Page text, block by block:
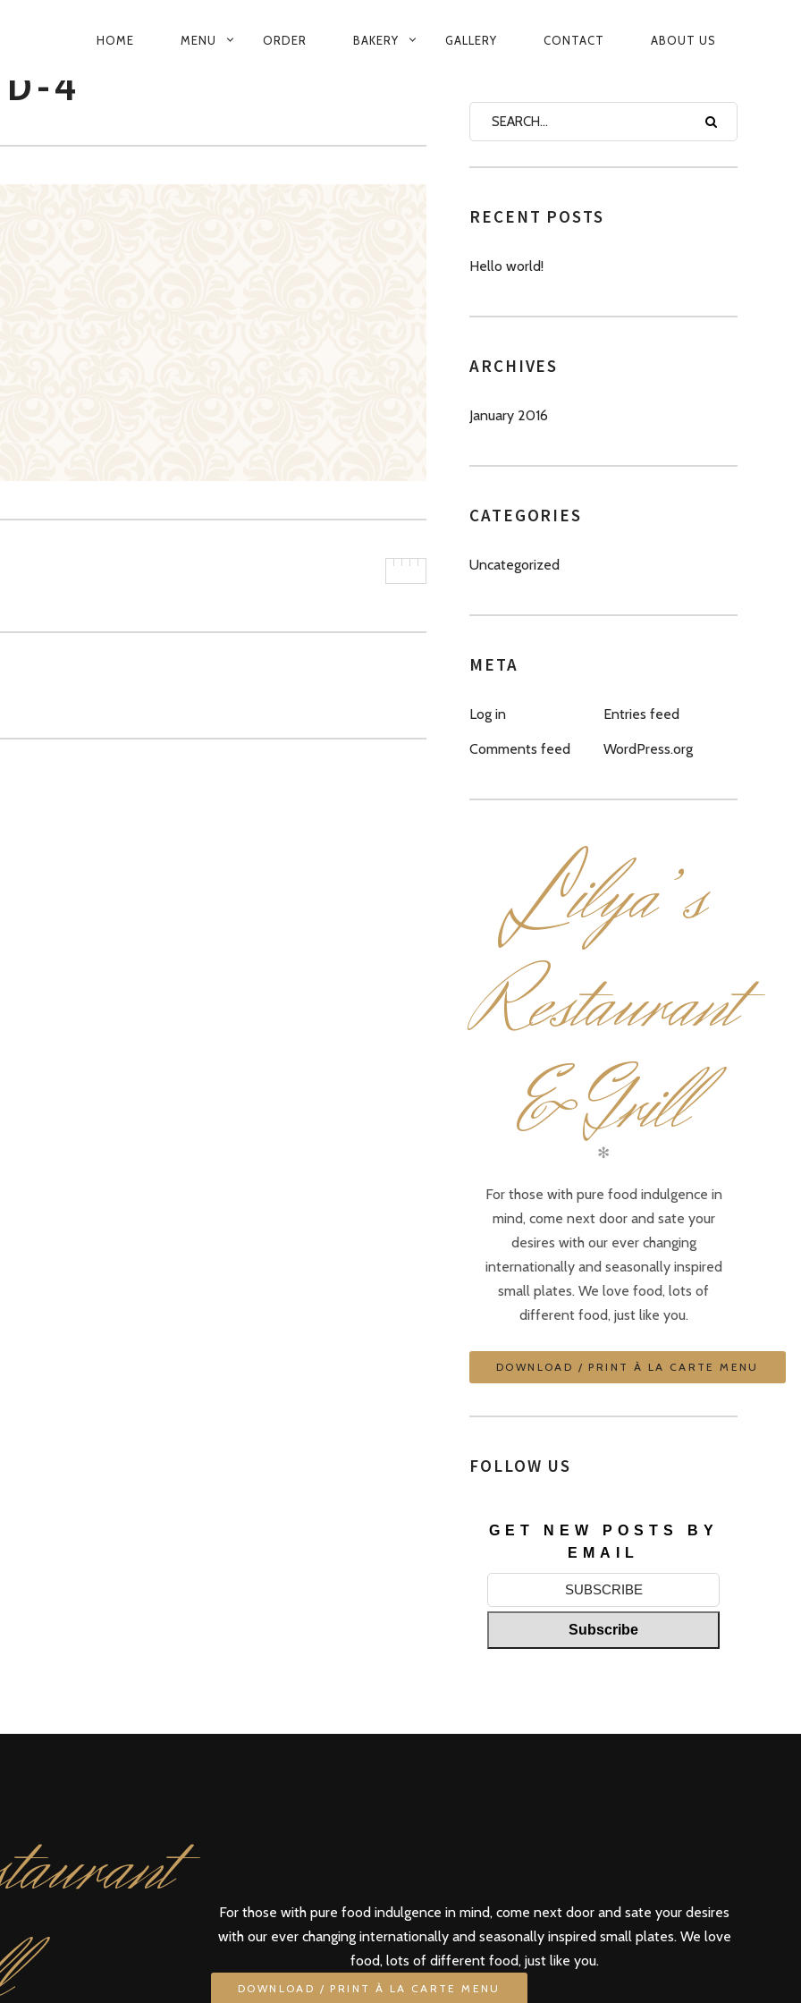
PRIMARY
HOME MENU ORDER BAKERY GALLERY CONTACT ABOUT US
4
RECENT POSTS
Hello world!
ARCHIVES
January 2016
CATEGORIES
Uncategorized
META
Log in Entries feed
Comments feed WordPress.org
Lilya’s
Restaurant
& Grill
✻
For those with pure food indulgence in
mind, come next door and sate your
desires with our ever changing
internationally and seasonally inspired
small plates. We love food, lots of
different food, just like you.
DOWNLOAD / PRINT À LA CARTE MENU
FOLLOW US
GET NEW POSTS BY
EMAIL
For those with pure food indulgence in mind, come next door and sate your desires
with our ever changing internationally and seasonally inspired small plates. We love
food, lots of different food, just like you.
DOWNLOAD / PRINT À LA CARTE MENU